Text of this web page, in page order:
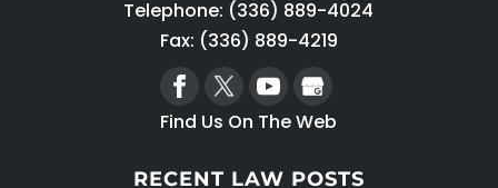
Telephone: (336) 889-4024
Fax: (336) 889-4219
Find Us On The Web
RECENT LAW POSTS